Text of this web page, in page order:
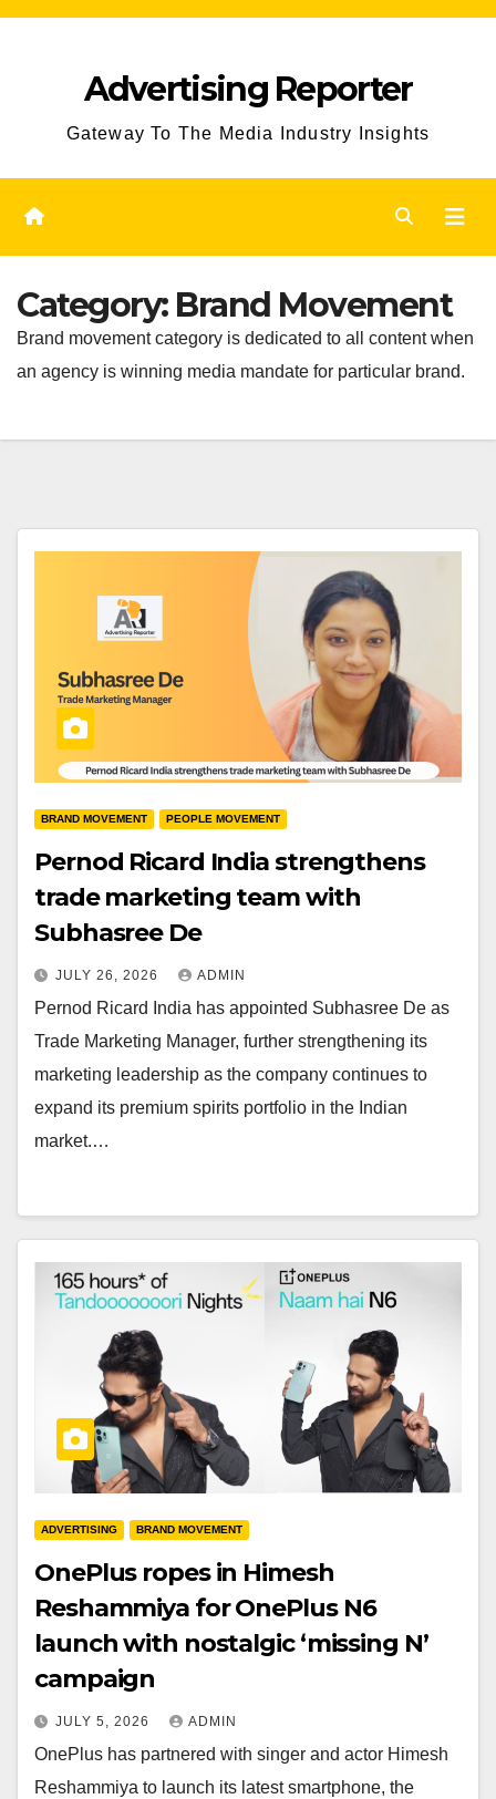
Skip
Advertising Reporter
Gateway To The Media Industry Insights
Category: Brand Movement
Brand movement category is dedicated to all content when
an agency is winning media mandate for particular brand.
BRAND MOVEMENT PEOPLE MOVEMENT
Pernod Ricard India strengthens
trade marketing team with
Subhasree De
JULY 26, 2026 ADMIN
Pernod Ricard India has appointed Subhasree De as
Trade Marketing Manager, further strengthening its
marketing leadership as the company continues to
expand its premium spirits portfolio in the Indian
market.…
ADVERTISING BRAND MOVEMENT
OnePlus ropes in Himesh
Reshammiya for OnePlus N6
launch with nostalgic ‘missing N’
campaign
JULY 5, 2026 ADMIN
OnePlus has partnered with singer and actor Himesh
Reshammiya to launch its latest smartphone, the